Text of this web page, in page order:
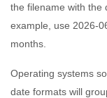
the filename with the
example, use 2026-
months.
Operating systems
date formats will